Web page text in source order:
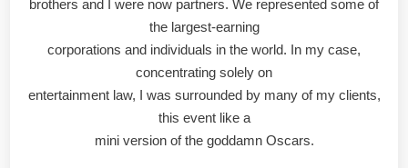
brothers and I were now partners. We represented some of
the largest-earning
corporations and individuals in the world. In my case,
concentrating solely on
entertainment law, I was surrounded by many of my clients,
this event like a
mini version of the goddamn Oscars.